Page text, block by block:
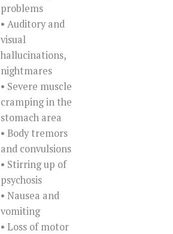
problems
• Auditory and
visual
hallucinations,
nightmares
• Severe muscle
cramping in the
stomach area
• Body tremors
and convulsions
• Stirring up of
psychosis
• Nausea and
vomiting
• Loss of motor